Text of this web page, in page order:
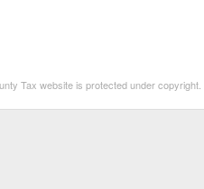
Tax website is protected under